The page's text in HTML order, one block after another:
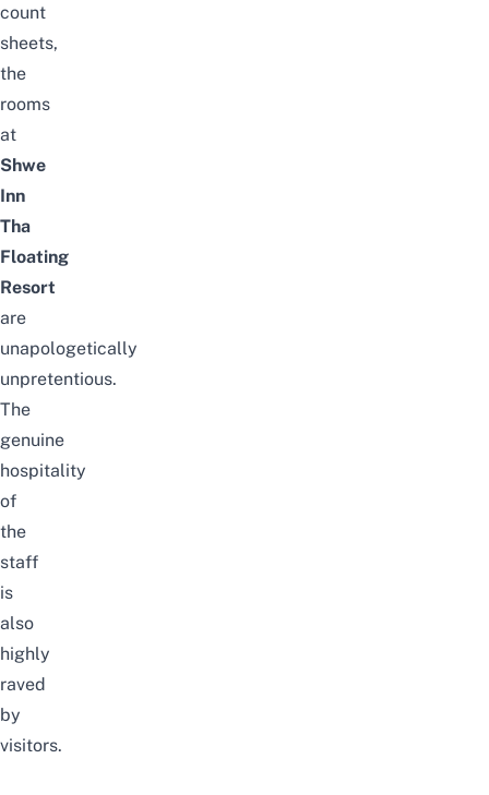
count
sheets,
the
rooms
at
Shwe
Inn
Tha
Floating
Resort
are
unapologetically
unpretentious.
The
genuine
hospitality
of
the
staff
is
also
highly
raved
by
visitors.